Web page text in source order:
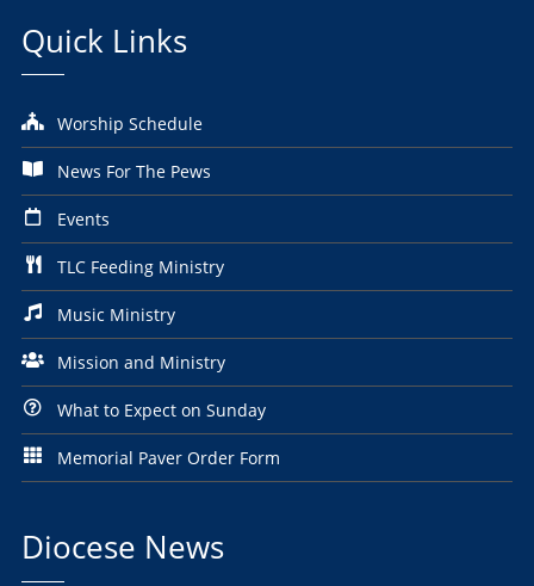
Quick Links
Worship Schedule
News For The Pews
Events
TLC Feeding Ministry
Music Ministry
Mission and Ministry
What to Expect on Sunday
Memorial Paver Order Form
Diocese News